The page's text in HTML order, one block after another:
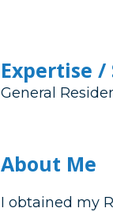
Expertise /
General
About Me
I obtained my